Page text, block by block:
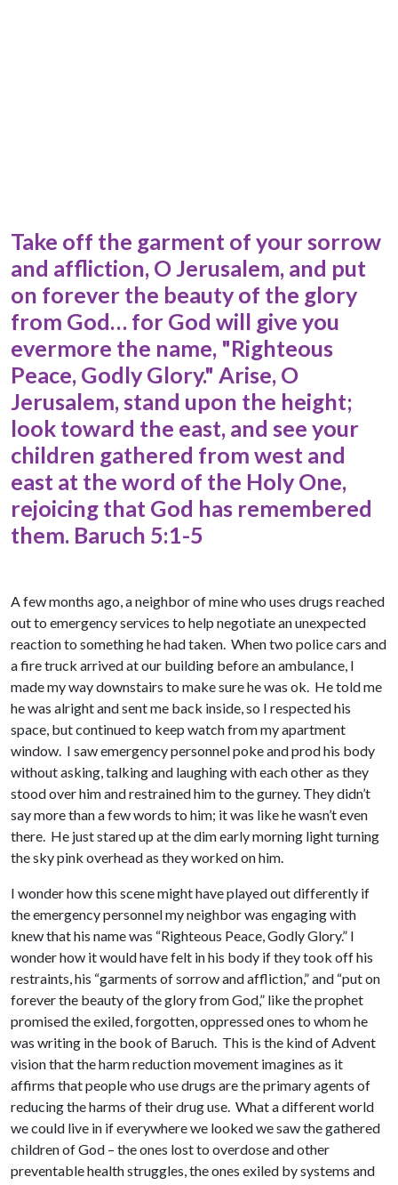
Take off the garment of your sorrow
and affliction, O Jerusalem, and put
on forever the beauty of the glory
from God… for God will give you
evermore the name, "Righteous
Peace, Godly Glory." Arise, O
Jerusalem, stand upon the height;
look toward the east, and see your
children gathered from west and
east at the word of the Holy One,
rejoicing that God has remembered
them. Baruch 5:1-5
A few months ago, a neighbor of mine who uses drugs reached
out to emergency services to help negotiate an unexpected
reaction to something he had taken. When two police cars and
a fire truck arrived at our building before an ambulance, I
made my way downstairs to make sure he was ok. He told me
he was alright and sent me back inside, so I respected his
space, but continued to keep watch from my apartment
window. I saw emergency personnel poke and prod his body
without asking, talking and laughing with each other as they
stood over him and restrained him to the gurney. They didn’t
say more than a few words to him; it was like he wasn’t even
there. He just stared up at the dim early morning light turning
the sky pink overhead as they worked on him.
I wonder how this scene might have played out differently if
the emergency personnel my neighbor was engaging with
knew that his name was “Righteous Peace, Godly Glory.” I
wonder how it would have felt in his body if they took off his
restraints, his “garments of sorrow and affliction,” and “put on
forever the beauty of the glory from God,” like the prophet
promised the exiled, forgotten, oppressed ones to whom he
was writing in the book of Baruch. This is the kind of Advent
vision that the harm reduction movement imagines as it
affirms that people who use drugs are the primary agents of
reducing the harms of their drug use. What a different world
we could live in if everywhere we looked we saw the gathered
children of God – the ones lost to overdose and other
preventable health struggles, the ones exiled by systems and